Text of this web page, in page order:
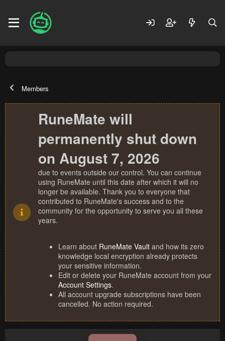
Members
RuneMate will
permanently shut down
on August 7, 2026
due to events outside our control. You can continue
using RuneMate until this date after which it will no
longer be available. Thank you to everyone that
contributed to RuneMate's success and to the
community for the opportunity to serve you all these
years.
Learn about RuneMate Vault and how its zero
knowledge local encryption already protects
your sensitive information.
Edit or delete your RuneMate account from your
Account Settings.
All account upgrade subscriptions have been
cancelled. No action required.